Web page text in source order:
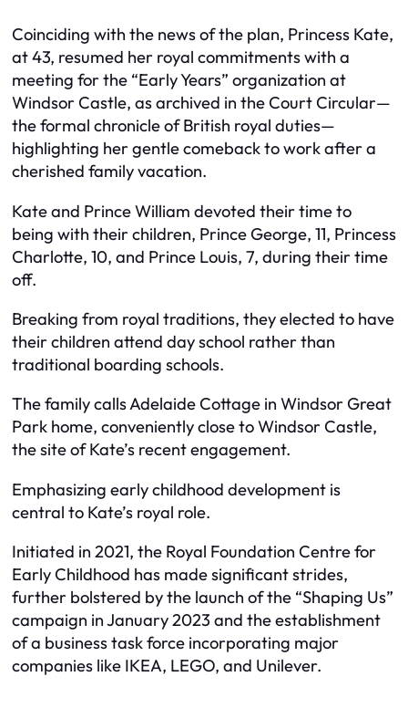
Coinciding with the news of the plan, Princess Kate,
at 43, resumed her royal commitments with a
meeting for the “Early Years” organization at
Windsor Castle, as archived in the Court Circular—
the formal chronicle of British royal duties—
highlighting her gentle comeback to work after a
cherished family vacation.
Kate and Prince William devoted their time to
being with their children, Prince George, 11, Princess
Charlotte, 10, and Prince Louis, 7, during their time
off.
Breaking from royal traditions, they elected to have
their children attend day school rather than
traditional boarding schools.
The family calls Adelaide Cottage in Windsor Great
Park home, conveniently close to Windsor Castle,
the site of Kate’s recent engagement.
Emphasizing early childhood development is
central to Kate’s royal role.
Initiated in 2021, the Royal Foundation Centre for
Early Childhood has made significant strides,
further bolstered by the launch of the “Shaping Us”
campaign in January 2023 and the establishment
of a business task force incorporating major
companies like IKEA, LEGO, and Unilever.